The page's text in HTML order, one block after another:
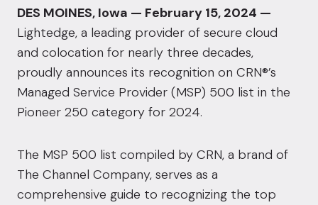
DES MOINES, Iowa — February 15, 2024 —
Lightedge, a leading provider of secure cloud
and colocation for nearly three decades,
proudly announces its recognition on CRN®’s
Managed Service Provider (MSP) 500 list in the
Pioneer 250 category for 2024.
The MSP 500 list compiled by CRN, a brand of
The Channel Company, serves as a
comprehensive guide to recognizing the top